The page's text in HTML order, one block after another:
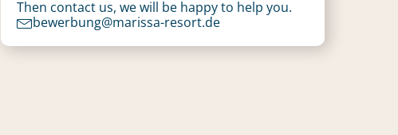
Then contact us, we will be happy to help you.
bewerbung@marissa-resort.de